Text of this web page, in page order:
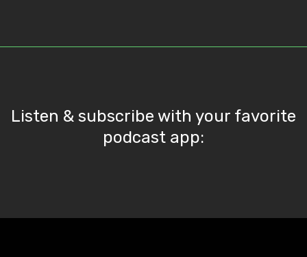
Listen & subscribe with your favorite
podcast app: